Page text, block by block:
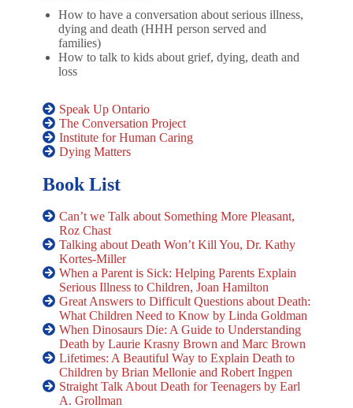
How to have a conversation about serious illness,
dying and death (HHH person served and
families)
How to talk to kids about grief, dying, death and
loss
Speak Up Ontario
The Conversation Project
Institute for Human Caring
Dying Matters
Book List
Can’t we Talk about Something More Pleasant,
Roz Chast
Talking about Death Won’t Kill You, Dr. Kathy
Kortes-Miller
When a Parent is Sick: Helping Parents Explain
Serious Illness to Children, Joan Hamilton
Great Answers to Difficult Questions about Death:
What Children Need to Know by Linda Goldman
When Dinosaurs Die: A Guide to Understanding
Death by Laurie Krasny Brown and Marc Brown
Lifetimes: A Beautiful Way to Explain Death to
Children by Brian Mellonie and Robert Ingpen
Straight Talk About Death for Teenagers by Earl
A. Grollman